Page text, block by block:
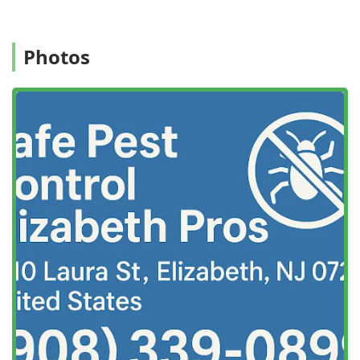
Location and Accessibility
Safe Pest Control Elizabeth Pros is centrally located in
and efficient service to the city and the wider local area.
This localized presence is a significant advantage for
customers requiring quick response times, which is often
essential for effective pest control, particularly for urgent
issues like wasp nests or severe rodent incursions.
The company’s home base is at a key address in the
community:
1010 Laura St, Elizabeth, NJ 07201, USA
excellent access to major New Jersey roadways, ensuring
that their technicians can quickly reach residential,
commercial, and industrial clients throughout the region.
For local customers, this means less waiting time when a
pest emergency arises.
Photos